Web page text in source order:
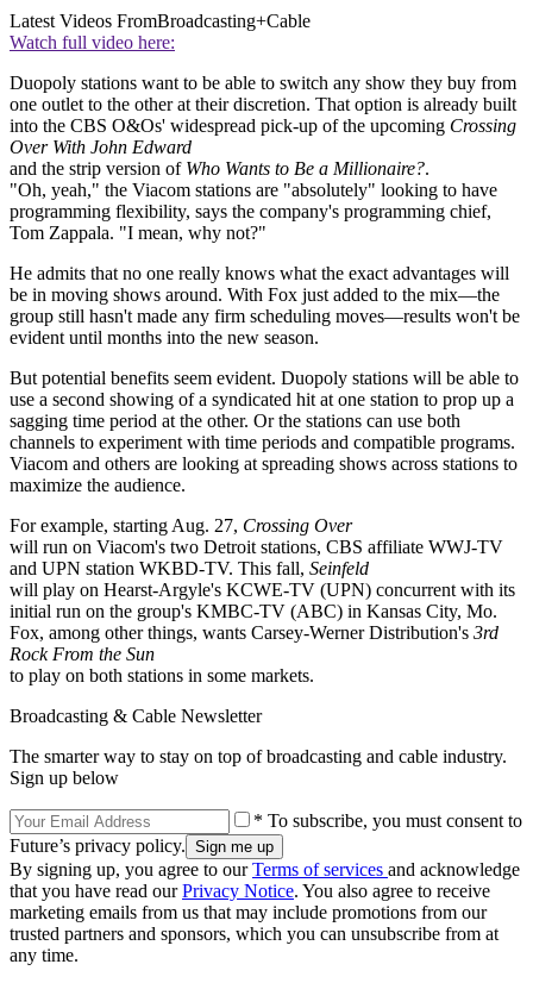
Latest Videos FromBroadcasting+Cable
Watch full video here:
Duopoly stations want to be able to switch any show they buy from
one outlet to the other at their discretion. That option is already built
into the CBS O&Os' widespread pick-up of the upcoming Crossing
Over With John Edward
and the strip version of Who Wants to Be a Millionaire?.
"Oh, yeah," the Viacom stations are "absolutely" looking to have
programming flexibility, says the company's programming chief,
Tom Zappala. "I mean, why not?"
He admits that no one really knows what the exact advantages will
be in moving shows around. With Fox just added to the mix—the
group still hasn't made any firm scheduling moves—results won't be
evident until months into the new season.
But potential benefits seem evident. Duopoly stations will be able to
use a second showing of a syndicated hit at one station to prop up a
sagging time period at the other. Or the stations can use both
channels to experiment with time periods and compatible programs.
Viacom and others are looking at spreading shows across stations to
maximize the audience.
For example, starting Aug. 27, Crossing Over
will run on Viacom's two Detroit stations, CBS affiliate WWJ-TV
and UPN station WKBD-TV. This fall, Seinfeld
will play on Hearst-Argyle's KCWE-TV (UPN) concurrent with its
initial run on the group's KMBC-TV (ABC) in Kansas City, Mo.
Fox, among other things, wants Carsey-Werner Distribution's 3rd
Rock From the Sun
to play on both stations in some markets.
Broadcasting & Cable Newsletter
The smarter way to stay on top of broadcasting and cable industry.
Sign up below
* To subscribe, you must consent to
Future’s privacy policy.
By signing up, you agree to ourTerms of services and acknowledge
that you have read ourPrivacy Notice. You also agree to receive
marketing emails from us that may include promotions from our
trusted partners and sponsors, which you can unsubscribe from at
any time.